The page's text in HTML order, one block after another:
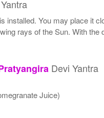
installed. You may place it
rays of the Sun. With
Devi Yantra
Juice)